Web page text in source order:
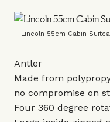
Antler
Made from
no compromise on
Four 360 degree
Lincoln 55cm Cabin